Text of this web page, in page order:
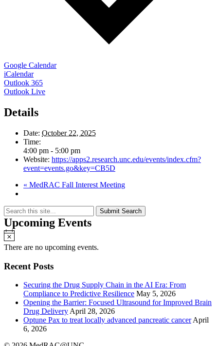
Google Calendar
iCalendar
Outlook 365
Outlook Live
Details
Date: October 22, 2025
Time:
4:00 pm - 5:00 pm
Website: https://apps2.research.unc.edu/events/index.cfm?
event=events.go&key=CB5D
« MedRAC Fall Interest Meeting
Submit Search
Upcoming Events
Notice
There are no upcoming events.
Recent Posts
Securing the Drug Supply Chain in the AI Era: From
Compliance to Predictive Resilience May 5, 2026
Opening the Barrier: Focused Ultrasound for Improved Brain
Drug Delivery April 28, 2026
Optune Pax to treat locally advanced pancreatic cancer April
6, 2026